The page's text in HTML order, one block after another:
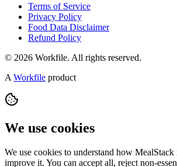
Terms of Service
Privacy Policy
Food Data Disclaimer
Refund Policy
© 2026 Workfile. All rights reserved.
A Workfile product
We use cookies
We use cookies to understand how MealStack
improve it. You can accept all, reject non-